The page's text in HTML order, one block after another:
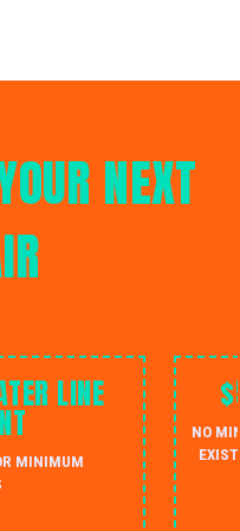
NEXT
LINE
MINIMUM
NO